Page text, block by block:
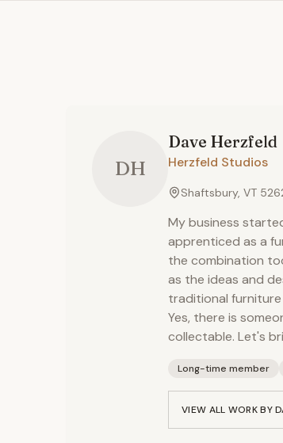
DH
Dave Herzfeld
Herzfeld Studios
Shaftsbury, VT
My business
apprenticed as a
the combination
as the ideas and
traditional furniture
Yes, there is
collectable. Let's
Long-time member
VIEW ALL WORK BY